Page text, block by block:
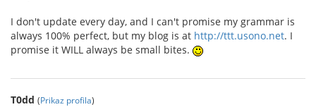
I don't update every day, and I can't promise my grammar is
always 100% perfect, but my blog is at http://ttt.usono.net. I
promise it WILL always be small bites.
T0dd (Prikaz profila)